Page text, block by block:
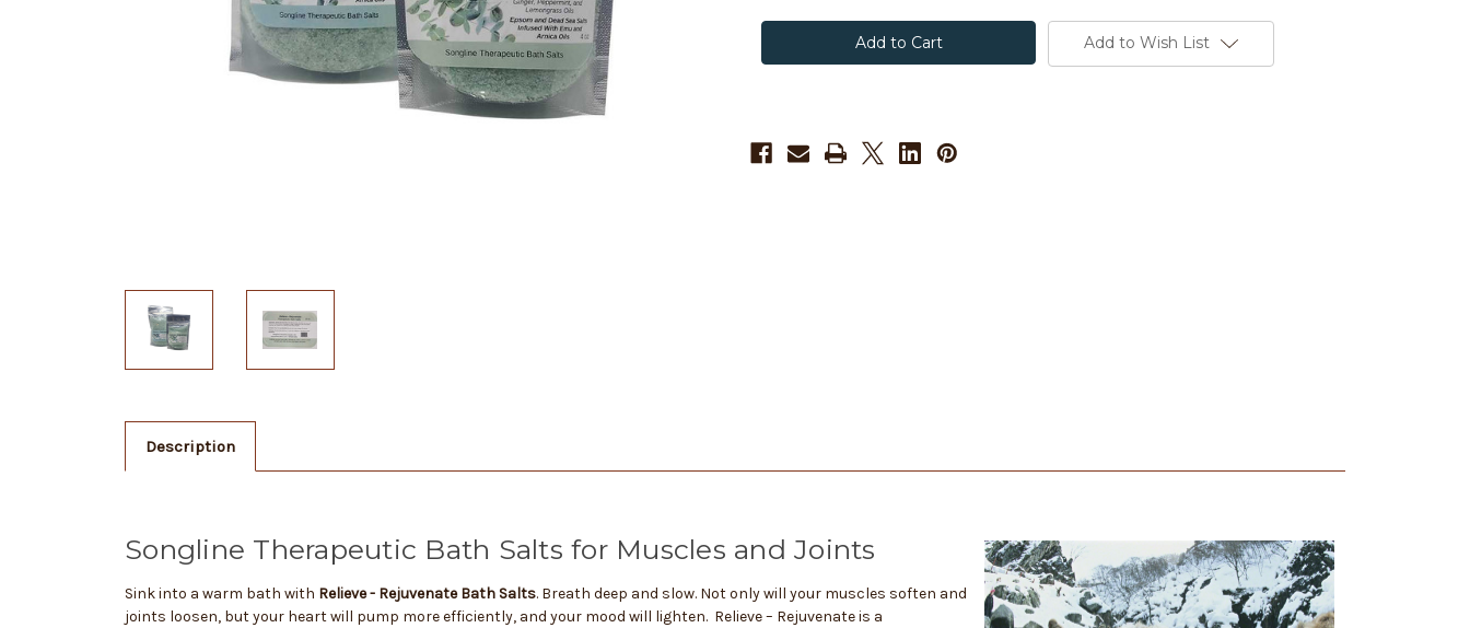
Relieve
Emu
Muscles
and
Relieve
Rejuvenate
Emu
Muscles
and
Add to Wish List
Description
Songline Therapeutic Bath Salts for Muscles and Joints
Sink into a warm bath with Relieve - Rejuvenate Bath Salts. Breath deep and slow. Not only will your muscles soften and
joints loosen, but your heart will pump more efficiently, and your mood will lighten. Relieve – Rejuvenate is a